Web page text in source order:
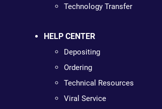
Technology Transfer
HELP CENTER
Depositing
Ordering
Technical Resources
Viral Service